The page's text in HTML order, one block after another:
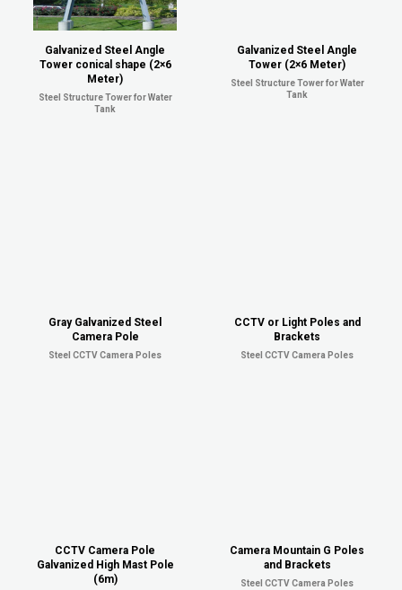
Galvanized Steel Angle
Tower conical shape (2×6
Meter)
Steel Structure Tower for Water
Tank
Galvanized Steel Angle
Tower (2×6 Meter)
Steel Structure Tower for Water
Tank
Gray Galvanized Steel
Camera Pole
Steel CCTV Camera Poles
CCTV or Light Poles and
Brackets
Steel CCTV Camera Poles
CCTV Camera Pole
Galvanized High Mast Pole
(6m)
Camera Mountain G Poles
and Brackets
Steel CCTV Camera Poles